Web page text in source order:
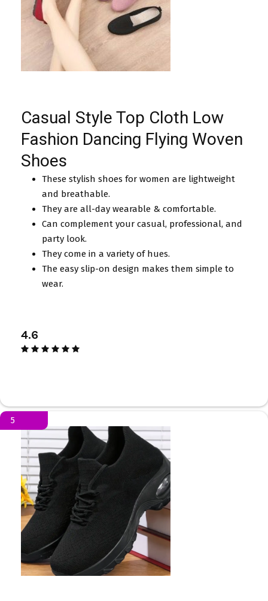
Casual Style Top Cloth Low
Fashion Dancing Flying Woven
Shoes
These stylish shoes for women are lightweight
and breathable.
They are all-day wearable & comfortable.
Can complement your casual, professional, and
party look.
They come in a variety of hues.
The easy slip-on design makes them simple to
wear.
4.6
5